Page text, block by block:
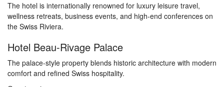
The hotel is internationally renowned for luxury leisure travel,
wellness retreats, business events, and high-end conferences on
the Swiss Riviera.
Hotel Beau-Rivage Palace
The palace-style property blends historic architecture with modern
comfort and refined Swiss hospitality.